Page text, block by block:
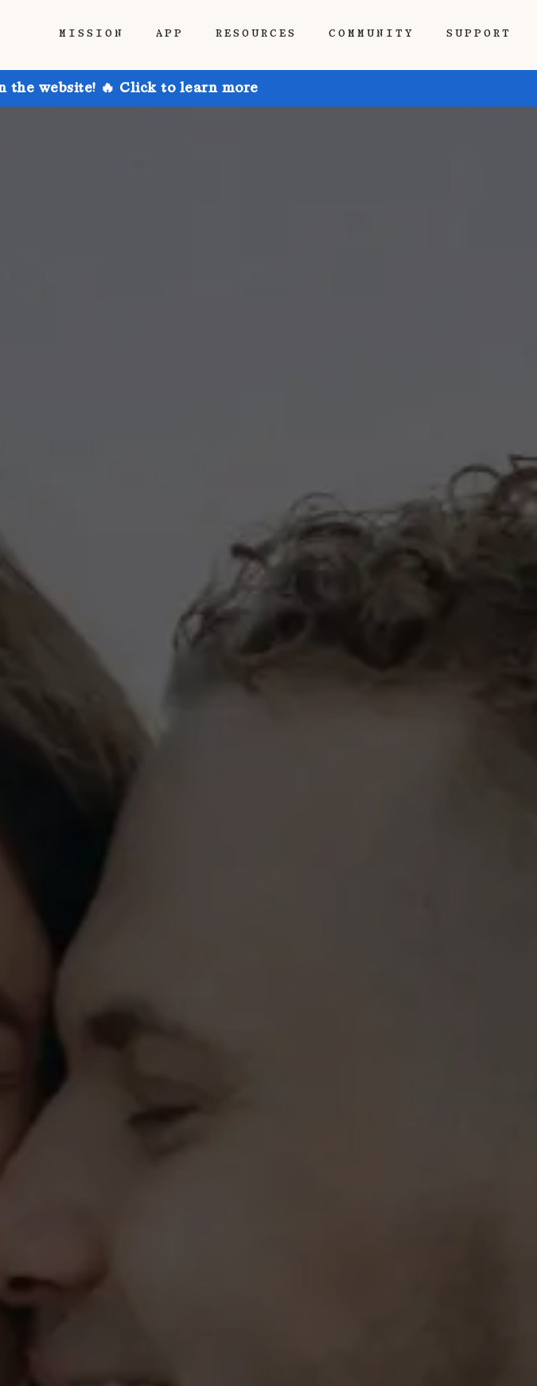
MISSION APP RESOURCES COMMUNITY SUPPORT
the website! 🔥 Click to learn more